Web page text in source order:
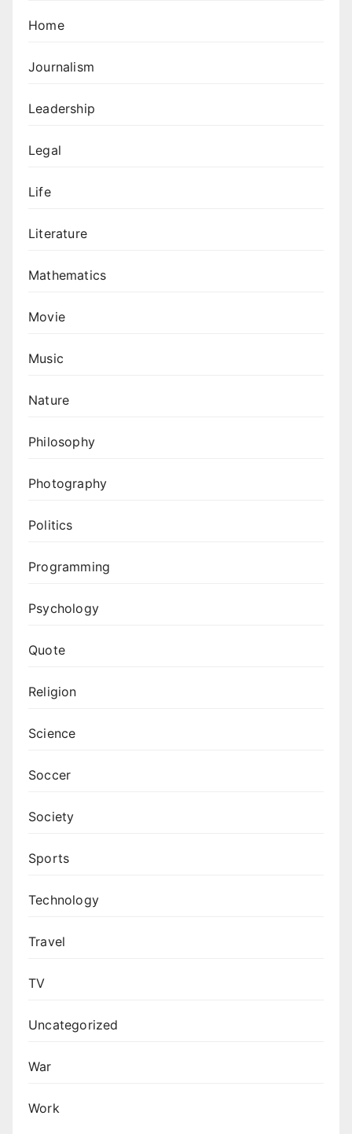
Home
Journalism
Leadership
Legal
Life
Literature
Mathematics
Movie
Music
Nature
Philosophy
Photography
Politics
Programming
Psychology
Quote
Religion
Science
Soccer
Society
Sports
Technology
Travel
TV
Uncategorized
War
Work